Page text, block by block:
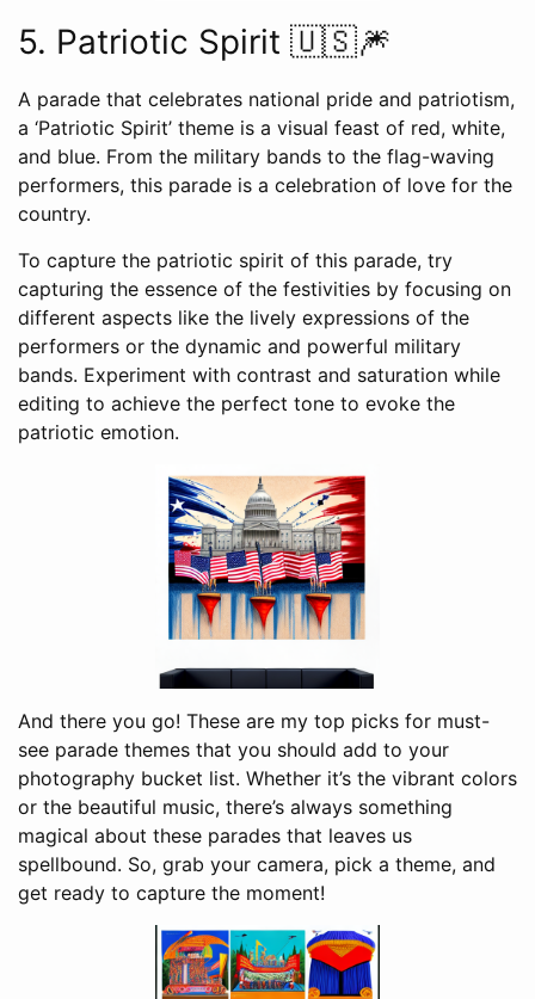
5. Patriotic Spirit 🇺🇸🎆
A parade that celebrates national pride and patriotism,
a ‘Patriotic Spirit’ theme is a visual feast of red, white,
and blue. From the military bands to the flag-waving
performers, this parade is a celebration of love for the
country.
To capture the patriotic spirit of this parade, try
capturing the essence of the festivities by focusing on
different aspects like the lively expressions of the
performers or the dynamic and powerful military
bands. Experiment with contrast and saturation while
editing to achieve the perfect tone to evoke the
patriotic emotion.
And there you go! These are my top picks for must-
see parade themes that you should add to your
photography bucket list. Whether it’s the vibrant colors
or the beautiful music, there’s always something
magical about these parades that leaves us
spellbound. So, grab your camera, pick a theme, and
get ready to capture the moment!